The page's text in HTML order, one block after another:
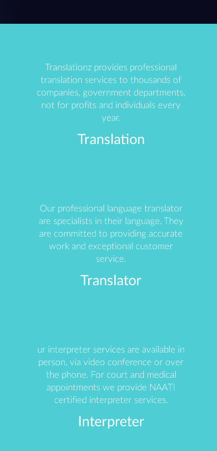
Translationz provides professional
translation services to thousands of
companies, government departments,
not for profits and individuals every
year.
Translation
Our professional language translator
are specialists in their language. They
are committed to providing accurate
work and exceptional customer
service.
Translator
ur interpreter services are available in
person, via video conference or over
the phone. For court and medical
appointments we provide NAATI
certified interpreter services.
Interpreter